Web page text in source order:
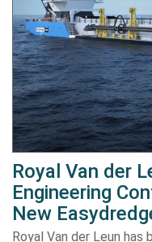
Royal Van der
Engineering
New
Royal Van der Leun